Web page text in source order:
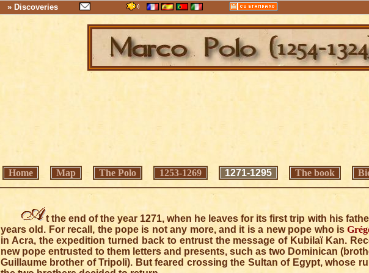
» Discoveries
Home Map The Polo 1253-1269 1271-1295 The book
t the end of the year 1271, when he leaves for its first trip with his
years old. For recall, the pope is not any more, and it is a new pope who is
in Acra, the expedition turned back to entrust the message of Kubilaï Kan.
new pope entrusted to them letters and presents, such as two Dominican
Guillaume brother of Tripoli). But feared crossing the Sultan of Egypt, whose